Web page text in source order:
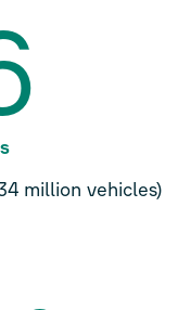
million vehicles)